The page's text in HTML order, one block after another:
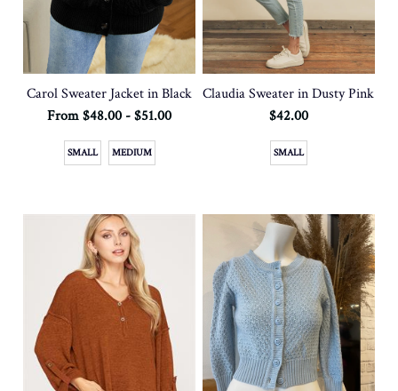
Carol Sweater Jacket in Black
From $48.00 - $51.00
SMALL MEDIUM
Claudia Sweater in Dusty Pink
$42.00
SMALL